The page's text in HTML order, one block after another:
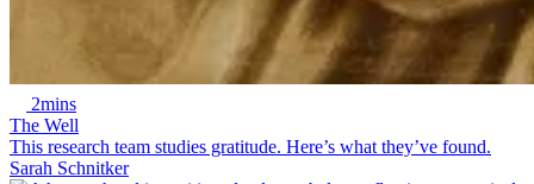
2mins
The Well
This research team studies gratitude. Here’s what they’ve found.
Sarah Schnitker